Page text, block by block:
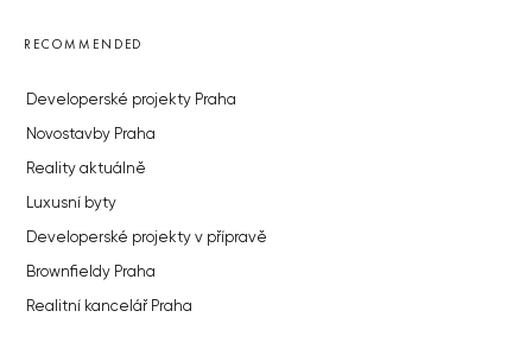
RECOMMENDED
Developerské projekty Praha
Novostavby Praha
Reality aktuálně
Luxusní byty
Developerské projekty v přípravě
Brownfieldy Praha
Realitní kancelář Praha